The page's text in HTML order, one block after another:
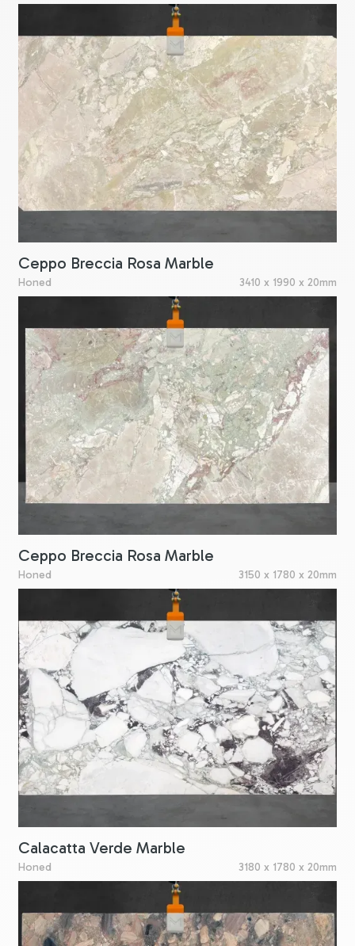
Ceppo Breccia Rosa Marble
Honed 3410 x 1990 x 20mm
Ceppo Breccia Rosa Marble
Honed 3150 x 1780 x 20mm
Calacatta Verde Marble
Honed 3180 x 1780 x 20mm